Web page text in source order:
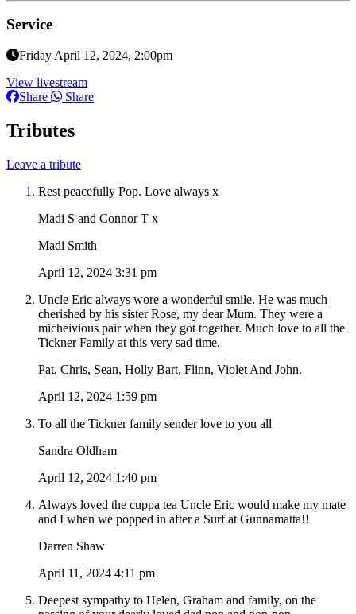
Service
Friday April 12, 2024, 2:00pm
View livestream
Share
Share
Tributes
Leave a tribute
Rest peacefully Pop. Love always x
Madi S and Connor T x
Madi Smith
April 12, 2024 3:31 pm
Uncle Eric always wore a wonderful smile. He was much
cherished by his sister Rose, my dear Mum. They were a
micheivious pair when they got together. Much love to all the
Tickner Family at this very sad time.
Pat, Chris, Sean, Holly Bart, Flinn, Violet And John.
April 12, 2024 1:59 pm
To all the Tickner family sender love to you all
Sandra Oldham
April 12, 2024 1:40 pm
Always loved the cuppa tea Uncle Eric would make my mate
and I when we popped in after a Surf at Gunnamatta!!
Darren Shaw
April 11, 2024 4:11 pm
Deepest sympathy to Helen, Graham and family, on the